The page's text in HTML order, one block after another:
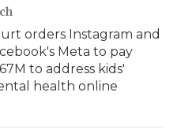
orders Instagram and
Meta to pay
to address kids'
health online